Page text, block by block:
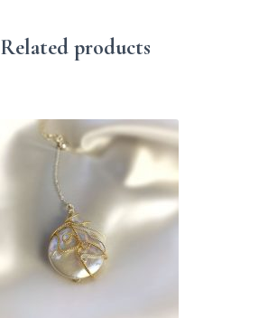
Related products